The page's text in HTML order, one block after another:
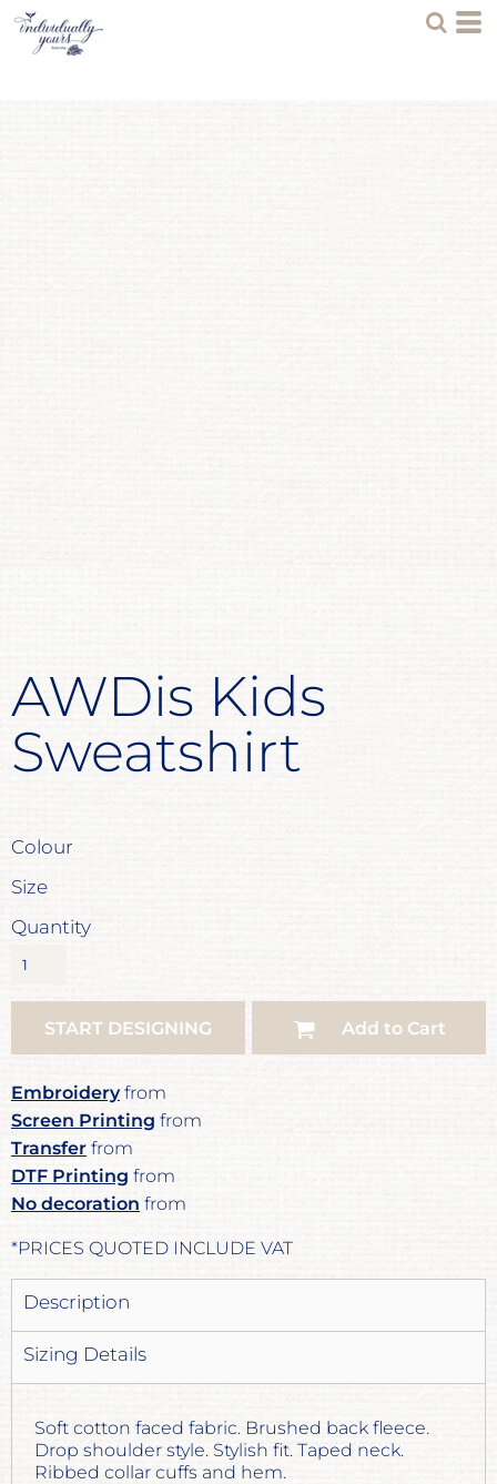
AWDis Kids
Sweatshirt
Colour
Size
Quantity
START DESIGNING Add to Cart
Embroideryfrom
Screen Printing from
Transfer from
DTF Printing from
No decoration from
*PRICES QUOTED INCLUDE VAT
Description
Sizing Details
Soft cotton faced fabric. Brushed back fleece.
Drop shoulder style. Stylish fit. Taped neck.
Ribbed collar cuffs and hem.